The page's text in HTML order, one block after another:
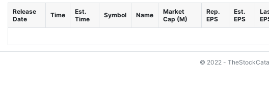
Release
Date
Time
Est.
Time
Symbol Name
Market
Cap (M)
Rep.
EPS
Est.
EPS
© 2022 -